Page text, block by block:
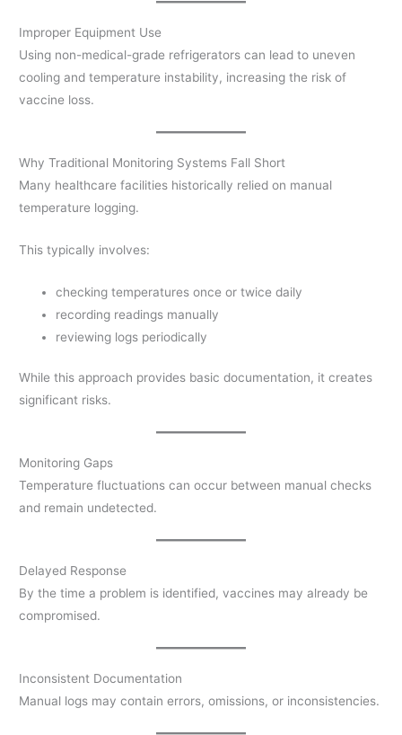
Improper Equipment Use
Using non-medical-grade refrigerators can lead to uneven
cooling and temperature instability, increasing the risk of
vaccine loss.
Why Traditional Monitoring Systems Fall Short
Many healthcare facilities historically relied on manual
temperature logging.
This typically involves:
checking temperatures once or twice daily
recording readings manually
reviewing logs periodically
While this approach provides basic documentation, it creates
significant risks.
Monitoring Gaps
Temperature fluctuations can occur between manual checks
and remain undetected.
Delayed Response
By the time a problem is identified, vaccines may already be
compromised.
Inconsistent Documentation
Manual logs may contain errors, omissions, or inconsistencies.